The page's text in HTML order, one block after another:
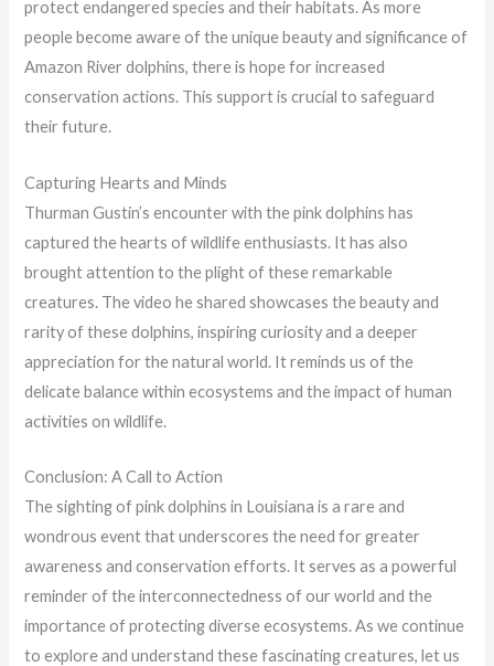
protect endangered species and their habitats. As more
people become aware of the unique beauty and significance of
Amazon River dolphins, there is hope for increased
conservation actions. This support is crucial to safeguard
their future.
Capturing Hearts and Minds
Thurman Gustin’s encounter with the pink dolphins has
captured the hearts of wildlife enthusiasts. It has also
brought attention to the plight of these remarkable
creatures. The video he shared showcases the beauty and
rarity of these dolphins, inspiring curiosity and a deeper
appreciation for the natural world. It reminds us of the
delicate balance within ecosystems and the impact of human
activities on wildlife.
Conclusion: A Call to Action
The sighting of pink dolphins in Louisiana is a rare and
wondrous event that underscores the need for greater
awareness and conservation efforts. It serves as a powerful
reminder of the interconnectedness of our world and the
importance of protecting diverse ecosystems. As we continue
to explore and understand these fascinating creatures, let us